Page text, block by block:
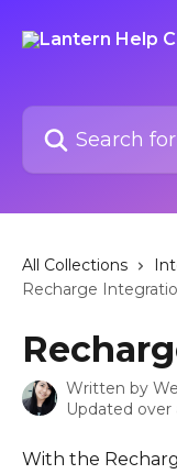
Search for
All Collections
Recharge
Written by
Updated over
With the